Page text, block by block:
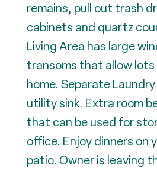
remains, pull out trash
cabinets and quartz
Living Area has large
transoms that allow
home. Separate
utility sink. Extra room
that can be used for
office. Enjoy dinners on
patio. Owner is leaving